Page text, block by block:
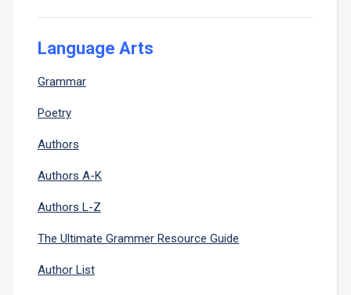
Language Arts
Grammar
Poetry
Authors
Authors A-K
Authors L-Z
The Ultimate Grammer Resource Guide
Author List